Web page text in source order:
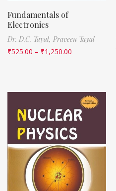
Fundamentals of
Electronics
Dr. D.C. Tayal, Praveen Tayal
₹525.00 – ₹1,250.00